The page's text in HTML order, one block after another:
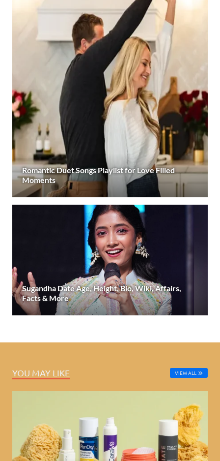
Romantic Duet Songs Playlist for Love Filled
Moments
Sugandha Date Age, Height, Bio, Wiki, Affairs,
Facts & More
YOU MAY LIKE VIEW ALL